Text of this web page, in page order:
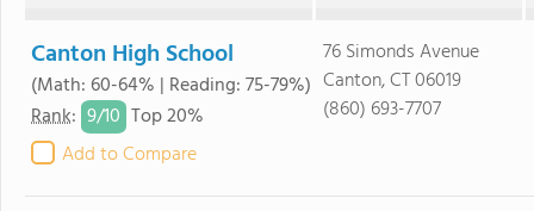
Canton High School
(Math: 60-64% | Reading: 75-79%)
Rank: 9/10 Top 20%
Add to Compare
76 Simonds Avenue
Canton, CT 06019
(860) 693-7707